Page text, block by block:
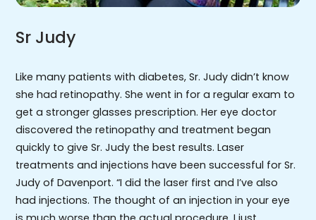
Sr Judy
Like many patients with diabetes, Sr. Judy didn’t know
she had retinopathy. She went in for a regular exam to
get a stronger glasses prescription. Her eye doctor
discovered the retinopathy and treatment began
quickly to give Sr. Judy the best results. Laser
treatments and injections have been successful for Sr.
Judy of Davenport. “I did the laser first and I’ve also
had injections. The thought of an injection in your eye